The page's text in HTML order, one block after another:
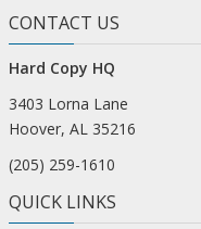
CONTACT US
Hard Copy HQ
3403 Lorna Lane
Hoover, AL 35216
(205) 259-1610
QUICK LINKS